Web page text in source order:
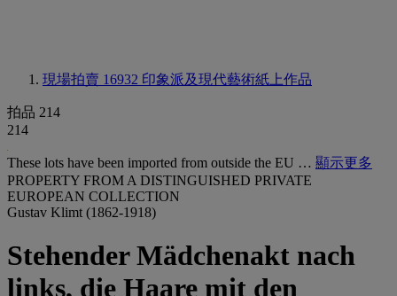
現場拍賣 16932 印象派及現代藝術紙上作品
拍品 214
214
These lots have been imported from outside the EU … 顯示更多
PROPERTY FROM A DISTINGUISHED PRIVATE
EUROPEAN COLLECTION
Gustav Klimt (1862-1918)
Stehender Mädchenakt nach
links, die Haare mit den